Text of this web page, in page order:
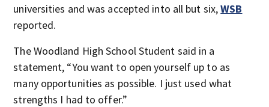
universities and was accepted into all but six,WSB
reported.
The Woodland High School Student said in a
statement, “You want to open yourself up to as
many opportunities as possible. I just used what
strengths I had to offer.”